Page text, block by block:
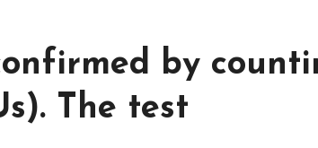
by
The test